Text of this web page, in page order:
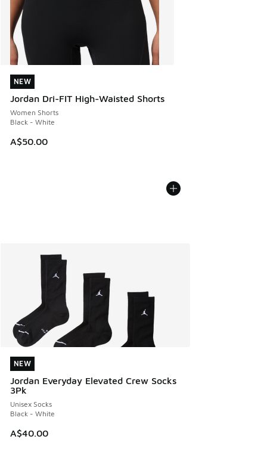
NEW
Jordan Dri-FIT High-Waisted Shorts
Women Shorts
Black - White
A$50.00
NEW
NEW
Jordan Everyday Elevated Crew Socks
3Pk
Unisex Socks
Black - White
A$40.00
NEW